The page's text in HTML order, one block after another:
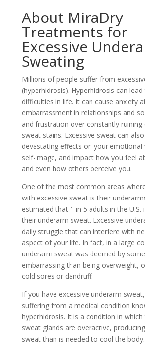
About MiraDry
Treatments for
Excessive
Sweating
Millions of people suffer from
(hyperhidrosis). Hyperhidrosis can
difficulties in life. It can cause anxiety
embarrassment in relationships and
and frustration over constantly ruining
sweat stains. Excessive sweat can
devastating effects on your emotional
self-image, and impact how you feel
and even how others perceive you.
One of the most common areas
with excessive sweat is their
estimated that 1 in 5 adults in the U.S.
their underarm sweat. Excessive
daily struggle that can interfere with
aspect of your life. In fact, in a large
underarm sweat was deemed by
embarrassing than being overweight,
cold sores or dandruff.
If you have excessive underarm
suffering from a medical condition
hyperhidrosis. It is a condition in
sweat glands are overactive,
sweat than is needed to cool the